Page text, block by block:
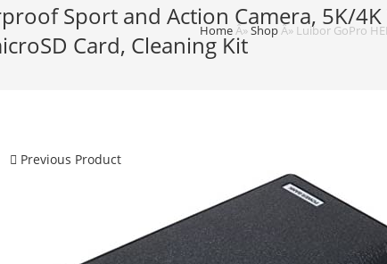
Sport and Action Camera, 5K/
Card, Cleaning Kit
HomeÂ»ShopÂ» Luibor GoPro
Previous Product